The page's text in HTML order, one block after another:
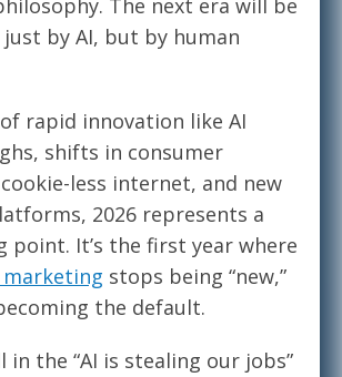
The next era will be
by AI, but by human
rapid innovation like AI
shifts in consumer
less internet, and new
2026 represents a
point. It’s the first year where
stops being “new,”
the default.
in the “AI is stealing our jobs”